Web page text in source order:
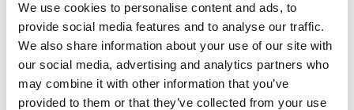
We use cookies to personalise content and ads, to
provide social media features and to analyse our traffic.
We also share information about your use of our site with
our social media, advertising and analytics partners who
may combine it with other information that you’ve
provided to them or that they’ve collected from your use
Vores aktuelle messer
og events